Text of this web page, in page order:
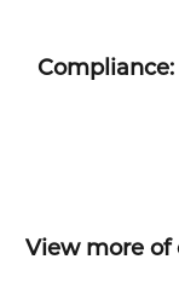
Compliance:
View more of